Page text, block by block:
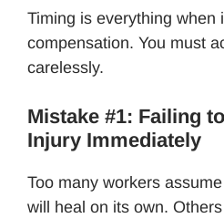
Timing is everything when
compensation. You must
carelessly.
Mistake #1: Failing
Injury Immediately
Too many workers
will heal on its own.